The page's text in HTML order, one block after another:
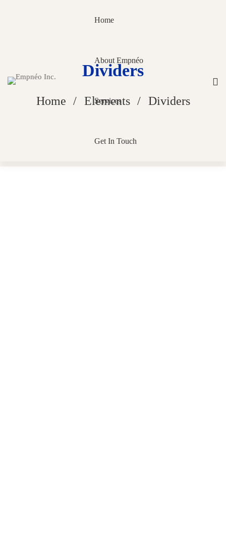
Home
About Empnéo
Services
Get In Touch
Dividers
Home Elements Dividers